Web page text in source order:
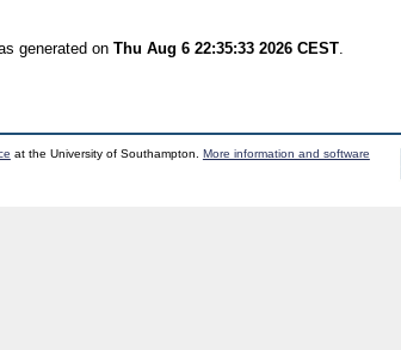
generated on Thu Aug 6 22:35:33 2026 CEST
at the University of Southampton. More information and software